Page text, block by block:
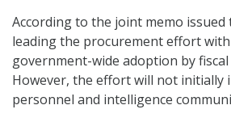
According to the joint memo issued
leading the procurement effort
government-wide adoption by fiscal
However, the effort will not initially
personnel and intelligence